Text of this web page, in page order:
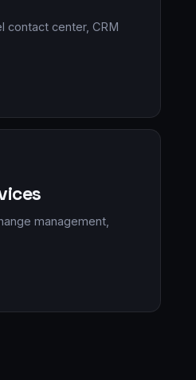
contact center, CRM
management,